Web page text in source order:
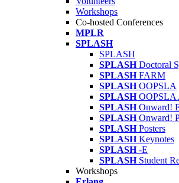
Workshops
Co-hosted Conferences
MPLR
SPLASH
SPLASH
SPLASH Doctoral
SPLASH FARM
SPLASH OOPSLA
SPLASH OOPSLA
SPLASH Onward!
SPLASH Onward!
SPLASH Posters
SPLASH Keynotes
SPLASH -E
SPLASH Student
Workshops